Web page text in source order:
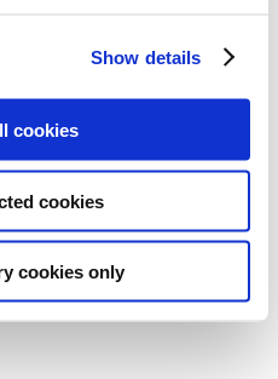
Show details
cookies
cookies
cookies only